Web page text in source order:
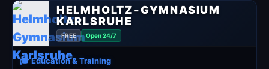
HELMHOLTZ-GYMNASIUM
KARLSRUHE
FREE Open 24/7
🎓 Education & Training